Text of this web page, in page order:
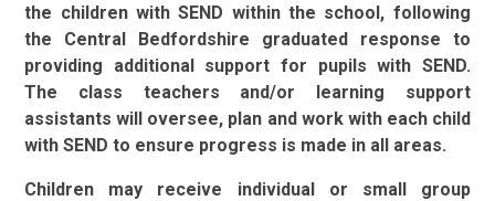
the children with SEND within the school, following
the Central Bedfordshire graduated response to
providing additional support for pupils with SEND.
The class teachers and/or learning support
assistants will oversee, plan and work with each child
with SEND to ensure progress is made in all areas.
Children may receive individual or small group